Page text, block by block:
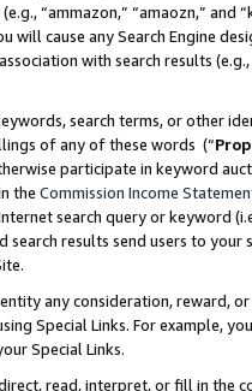
“ammazon,” “amaozn,” and
will cause any Search Engine
with search results
search terms, or other
of any of these words (“
participate in keyword
the Commission Income
search query or keyword
search results send users to
any consideration, reward,
Special Links. For example,
Special Links.
read, interpret, or fill in